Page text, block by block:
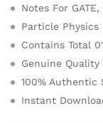
Notes For GATE,
Particle Physics
Contains Total
Genuine
100% Authentic
Instant